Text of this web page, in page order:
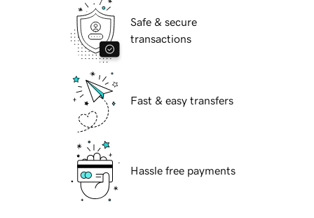
Safe & secure
transactions
Fast & easy transfers
Hassle free payments